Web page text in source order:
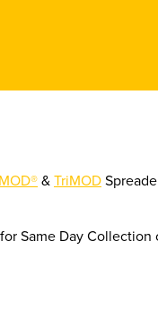
&TriMOD
Same Day Collection